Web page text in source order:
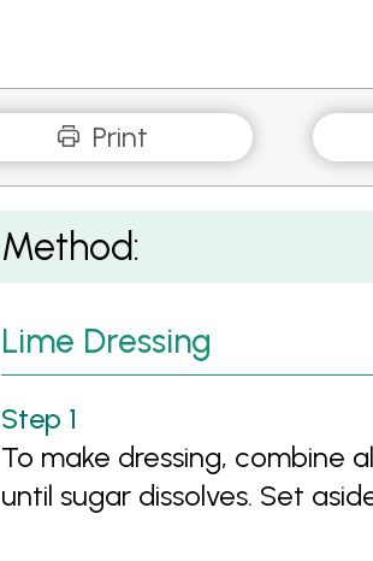
Print
Method:
Lime Dressing
To make dressing, combine
until sugar dissolves. Set